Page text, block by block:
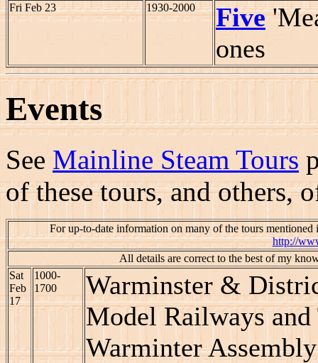
Fri Feb 23 1930-2000 Five
ones
Events
See Mainline Steam Tours
of these tours, and others,
For up-to-date information on many of the tours
http://
All details are correct to the best of my
Sat
Feb
17
1000-
1700
Warminster &
Model Railways
Warminter